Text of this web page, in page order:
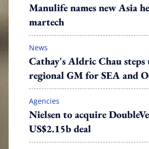
Manulife names new Asia
martech
News
Cathay's Aldric Chau steps
regional GM for SEA and
Agencies
Nielsen to acquire
US$2.15b deal